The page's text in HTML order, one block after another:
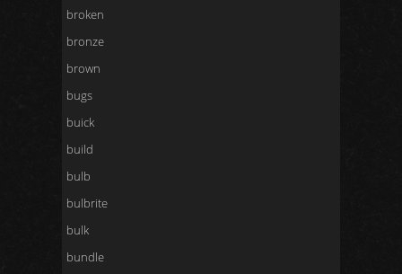
broken
bronze
brown
bugs
buick
build
bulb
bulbrite
bulk
bundle